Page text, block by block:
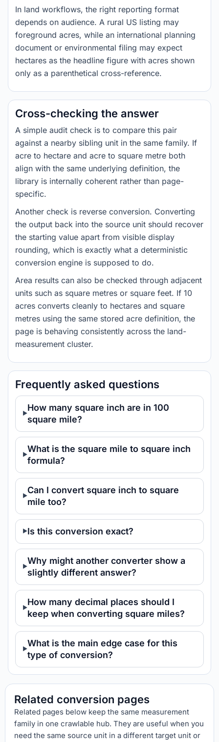
In land workflows, the right reporting format
depends on audience. A rural US listing may
foreground acres, while an international planning
document or environmental filing may expect
hectares as the headline figure with acres shown
only as a parenthetical cross-reference.
Cross-checking the answer
A simple audit check is to compare this pair
against a nearby sibling unit in the same family. If
acre to hectare and acre to square metre both
align with the same underlying definition, the
library is internally coherent rather than page-
specific.
Another check is reverse conversion. Converting
the output back into the source unit should recover
the starting value apart from visible display
rounding, which is exactly what a deterministic
conversion engine is supposed to do.
Area results can also be checked through adjacent
units such as square metres or square feet. If 10
acres converts cleanly to hectares and square
metres using the same stored acre definition, the
page is behaving consistently across the land-
measurement cluster.
Frequently asked questions
How many square inch are in 100
square mile?
What is the square mile to square inch
formula?
Can I convert square inch to square
mile too?
Is this conversion exact?
Why might another converter show a
slightly different answer?
How many decimal places should I
keep when converting square miles?
What is the main edge case for this
type of conversion?
Related conversion pages
Related pages below keep the same measurement
family in one crawlable hub. They are useful when you
need the same source unit in a different target unit or